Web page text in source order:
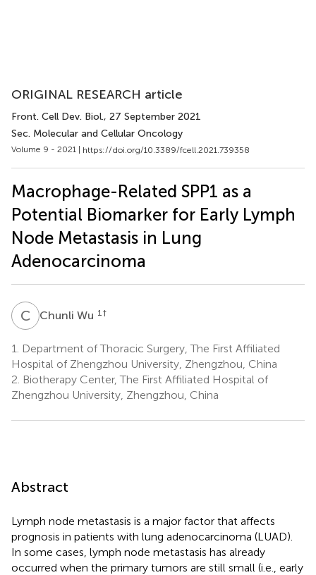
ORIGINAL RESEARCH article
Front. Cell Dev. Biol., 27 September 2021
Sec. Molecular and Cellular Oncology
Volume 9 - 2021 | https://doi.org/10.3389/fcell.2021.739358
Macrophage-Related SPP1 as a
Potential Biomarker for Early Lymph
Node Metastasis in Lung
Adenocarcinoma
C WChunli Wu 1 †
1.
Department of Thoracic Surgery, The First Affiliated
Hospital of Zhengzhou University, Zhengzhou, China
2. Biotherapy Center, The First Affiliated Hospital of
Zhengzhou University, Zhengzhou, China
Abstract
Lymph node metastasis is a major factor that affects
prognosis in patients with lung adenocarcinoma (LUAD).
In some cases, lymph node metastasis has already
occurred when the primary tumors are still small (i.e., early